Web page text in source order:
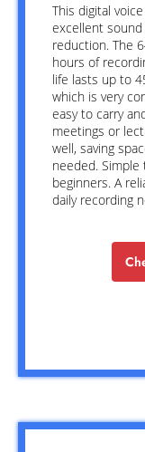
This digital
excellent
reduction. The
hours of
life lasts up to
which is very
easy to carry
meetings or
well, saving
needed.
beginners. A
daily recording